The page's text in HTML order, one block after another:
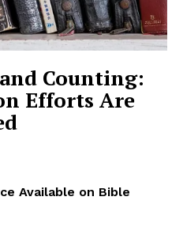
Counting:
Efforts Are
Available on Bible